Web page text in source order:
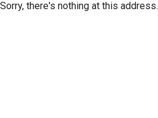
Sorry, there's nothing at this address.